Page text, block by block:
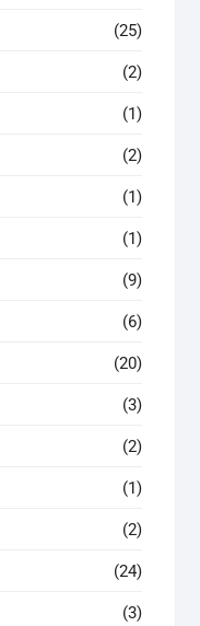
(25)
(2)
(1)
(2)
(1)
(1)
(9)
(6)
(20)
(3)
(2)
(1)
(2)
(24)
(3)